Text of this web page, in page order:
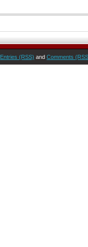
Entries (RSS) and Comments